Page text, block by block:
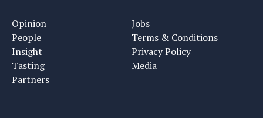
Opinion
People
Insight
Tasting
Partners
Jobs
Terms & Conditions
Privacy Policy
Media